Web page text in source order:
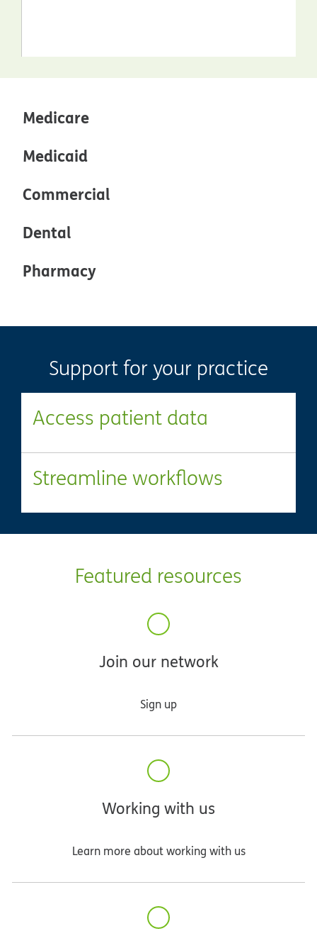
Medicare
Medicaid
Commercial
Dental
Pharmacy
Support for your practice
Access patient data
Streamline workflows
Featured resources
Join our network
Sign up
Working with us
Learn more about working with us